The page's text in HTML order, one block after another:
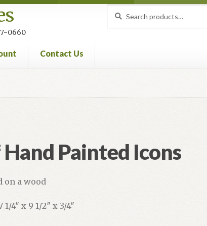
0660
Contact Us
Policy
Painted Icons
on a wood
4″ x 9 1/2″ x 3/4″